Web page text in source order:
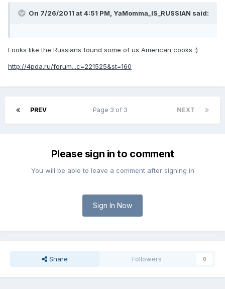
On 7/26/2011 at 4:51 PM, YaMomma_IS_RUSSIAN said:
Looks like the Russians found some of us American cooks :)
http://4pda.ru/forum...c=221525&st=160
PREV NEXT
Page 3 of 3
Please sign in to comment
You will be able to leave a comment after signing in
Sign In Now
Share Followers 0